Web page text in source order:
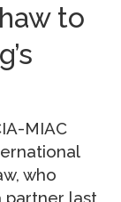
to
MIAC
who
partner last